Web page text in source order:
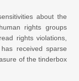
about the
rights groups
rights violations,
received sparse
of the tinderbox